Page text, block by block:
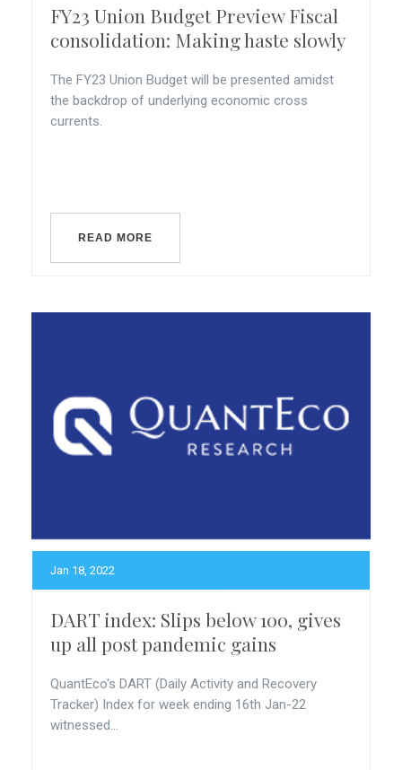
FY23 Union Budget Preview Fiscal
consolidation: Making haste slowly
The FY23 Union Budget will be presented amidst
the backdrop of underlying economic cross
currents.
READ MORE
Jan 18, 2022
DART index: Slips below 100, gives
up all post pandemic gains
QuantEco's DART (Daily Activity and Recovery
Tracker) Index for week ending 16th Jan-22
witnessed...